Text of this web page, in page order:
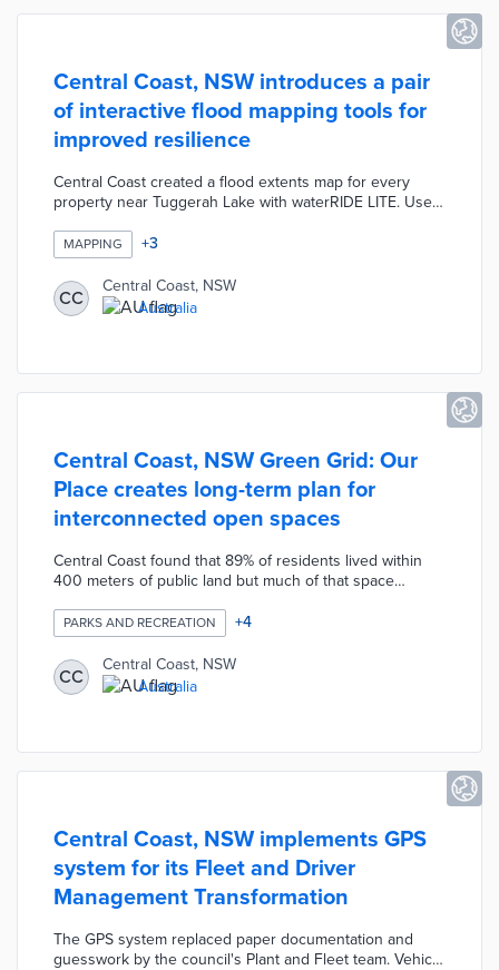
Central Coast, NSW introduces a pair
of interactive flood mapping tools for
improved resilience
Central Coast created a flood extents map for every
property near Tuggerah Lake with waterRIDE LITE. Users
probable maximum flooding (PMF) options for color-
coded map layers. A council-wide digital tool built with
Esri displays flood precincts, PMF risk levels, and 1-in-
100-year hazard classifications. Council officials
complemented these new tools with online resources
MAPPING +3
CC
Central Coast, NSW
Australia
Central Coast, NSW Green Grid: Our
Place creates long-term plan for
interconnected open spaces
Central Coast found that 89% of residents lived within
400 meters of public land but much of that space
creates a 20-year strategy for improving open spaces
with a focus on climate resiliency and livability. The plan
establishes intertwined actions within six sub-grids like
Agricultural, Cultural, and Recreational. Council officials
shaped the first-in-state plan based on 12 workshops
PARKS AND RECREATION +4
CC
Central Coast, NSW
Australia
Central Coast, NSW implements GPS
system for its Fleet and Driver
Management Transformation
The GPS system replaced paper documentation and
guesswork by the council's Plant and Fleet team. Vehicle